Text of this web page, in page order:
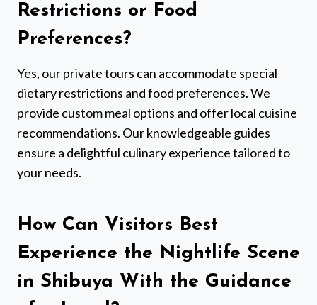
Restrictions or Food
Preferences?
Yes, our private tours can accommodate special
dietary restrictions and food preferences. We
provide custom meal options and offer local cuisine
recommendations. Our knowledgeable guides
ensure a delightful culinary experience tailored to
your needs.
How Can Visitors Best
Experience the Nightlife Scene
in Shibuya With the Guidance